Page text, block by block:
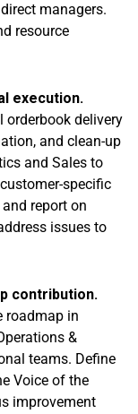
managers.
resource
execution.
orderbook delivery
and clean-up
and Sales to
specific
report on
issues to
contribution.
roadmap in
&
teams. Define
Voice of the
improvement